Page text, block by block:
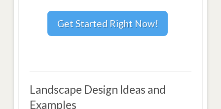
Get Started Right Now!
Landscape Design Ideas and
Examples